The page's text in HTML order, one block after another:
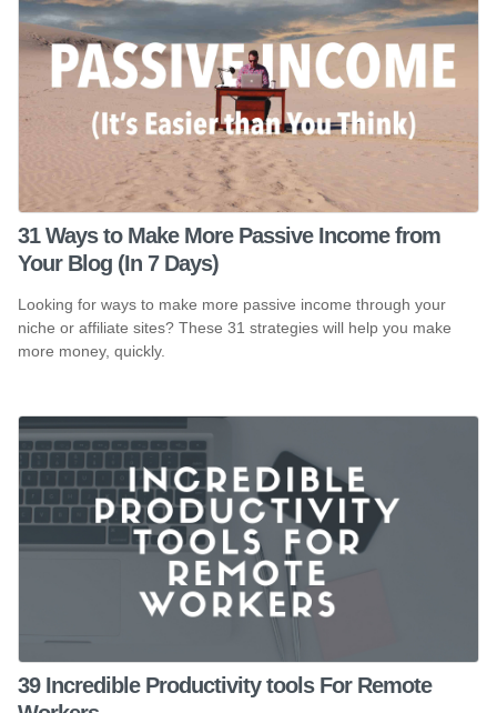
31 Ways to Make More Passive Income from
Your Blog (In 7 Days)
Looking for ways to make more passive income through your
niche or affiliate sites? These 31 strategies will help you make
more money, quickly.
39 Incredible Productivity tools For Remote